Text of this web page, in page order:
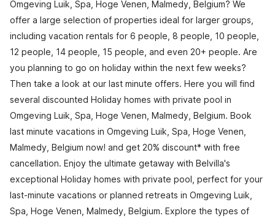
Omgeving Luik, Spa, Hoge Venen, Malmedy, Belgium? We
offer a large selection of properties ideal for larger groups,
including vacation rentals for 6 people, 8 people, 10 people,
12 people, 14 people, 15 people, and even 20+ people. Are
you planning to go on holiday within the next few weeks?
Then take a look at our last minute offers. Here you will find
several discounted Holiday homes with private pool in
Omgeving Luik, Spa, Hoge Venen, Malmedy, Belgium. Book
last minute vacations in Omgeving Luik, Spa, Hoge Venen,
Malmedy, Belgium now! and get 20% discount* with free
cancellation. Enjoy the ultimate getaway with Belvilla's
exceptional Holiday homes with private pool, perfect for your
last-minute vacations or planned retreats in Omgeving Luik,
Spa, Hoge Venen, Malmedy, Belgium. Explore the types of